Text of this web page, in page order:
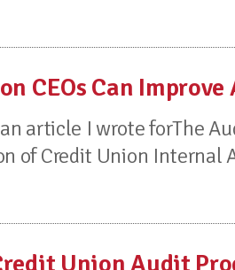
CEOs Can
article I wrote forThe
of Credit Union Internal
Union Audit